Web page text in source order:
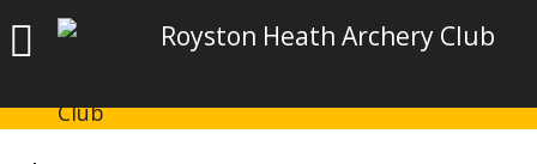
Royston Heath Archery Club